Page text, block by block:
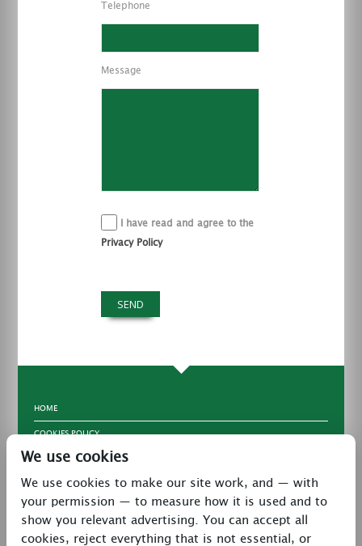
Telephone
Message
I have read and agree to the
Privacy Policy
HOME
COOKIES POLICY
TERMS & CONDITIONS
PRIVACY POLICY
CONTACT
LATEST NEWS
We use cookies
We use cookies to make our site work, and — with
your permission — to measure how it is used and to
show you relevant advertising. You can accept all
cookies, reject everything that is not essential, or